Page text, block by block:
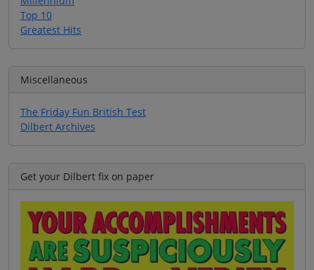
Top 10
Greatest Hits
Miscellaneous
The Friday Fun British Test
Dilbert Archives
Get your Dilbert fix on paper